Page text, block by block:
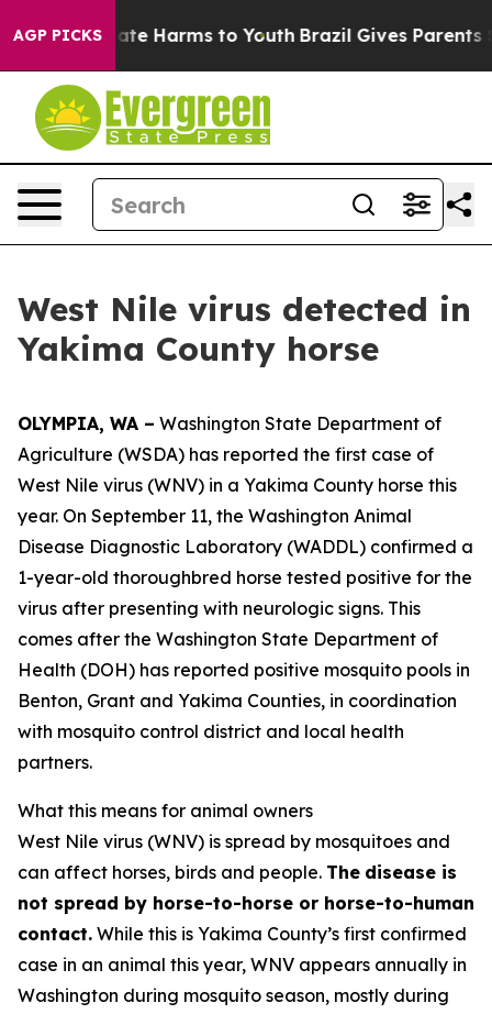
AGP PICKS
to Abate Harms to Youth Brazil Gives Parents
West Nile virus detected in
Yakima County horse
OLYMPIA, WA – Washington State Department of
Agriculture (WSDA) has reported the first case of
West Nile virus (WNV) in a Yakima County horse this
year. On September 11, the Washington Animal
Disease Diagnostic Laboratory (WADDL) confirmed a
1-year-old thoroughbred horse tested positive for the
virus after presenting with neurologic signs. This
comes after the Washington State Department of
Health (DOH) has reported positive mosquito pools in
Benton, Grant and Yakima Counties, in coordination
with mosquito control district and local health
partners.
What this means for animal owners
West Nile virus (WNV) is spread by mosquitoes and
can affect horses, birds and people. The disease is
not spread by horse-to-horse or horse-to-human
contact. While this is Yakima County’s first confirmed
case in an animal this year, WNV appears annually in
Washington during mosquito season, mostly during